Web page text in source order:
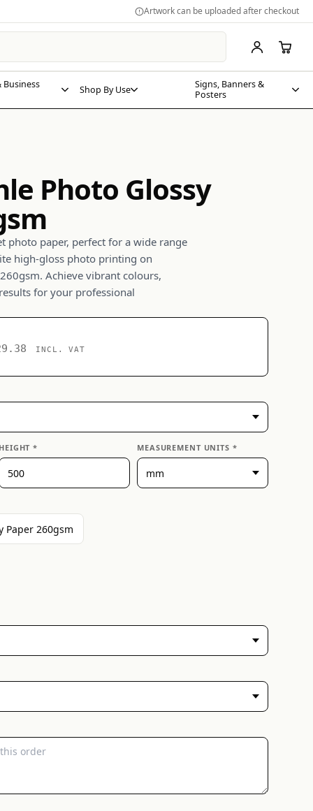
Artwork can be uploaded after checkout
Business
Shop By Use
Signs, Banners &
Posters
Photo Glossy
photo paper, perfect for a wide range
high-gloss photo printing on
Achieve vibrant colours,
for your professional
INCL. VAT
HEIGHT * MEASUREMENT UNITS *
Paper 260gsm